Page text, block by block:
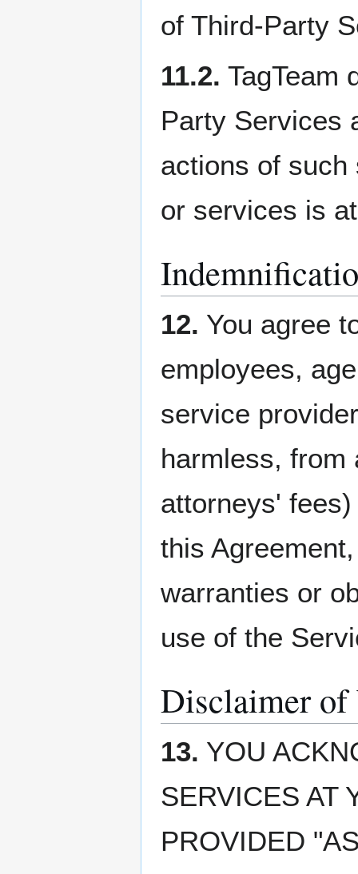
of Third-Party
11.2. TagTeam
Party Services
actions of
or services is
12. You agree
employees,
service
harmless, from
attorneys'
this
warranties or
use of the
Disclaimer of
13. YOU
SERVICES AT
PROVIDED